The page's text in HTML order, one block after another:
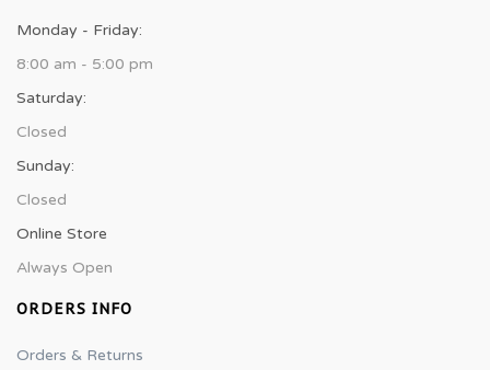
Monday - Friday:
8:00 am - 5:00 pm
Saturday:
Closed
Sunday:
Closed
Online Store
Always Open
ORDERS INFO
Orders & Returns